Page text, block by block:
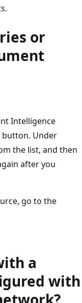
or
Intelligence
button. Under
the list, and then
after you
go to the
a
with